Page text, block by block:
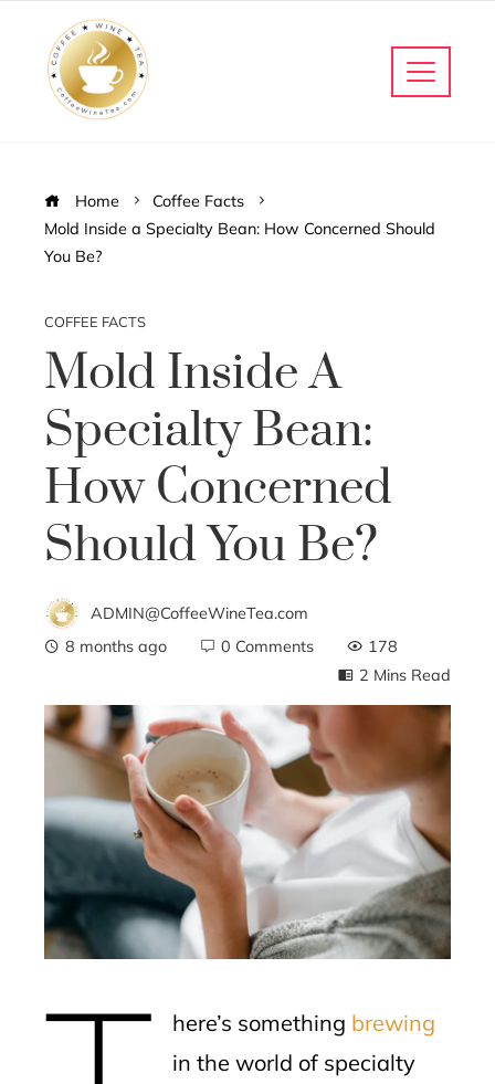
Home
Coffee Facts
Mold Inside a Specialty Bean: How Concerned Should
You Be?
COFFEE FACTS
Mold Inside A
Specialty Bean:
How Concerned
Should You Be?
ADMIN@CoffeeWineTea.com
8 months ago
0 Comments
178
2 Mins Read
here’s something brewing
in the world of specialty